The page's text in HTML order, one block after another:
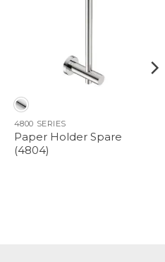
4800 SERIES
Paper Holder Spare
(4804)